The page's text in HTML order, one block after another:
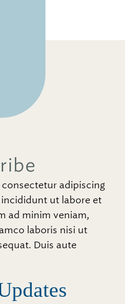
adipiscing
ut labore et
ad minim veniam,
laboris nisi ut
Duis aute